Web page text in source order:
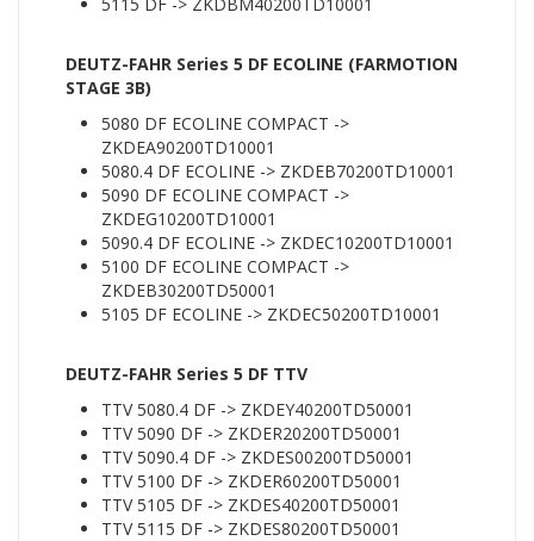
DEUTZ-FAHR Series 5 DF ECOLINE (FARMOTION
STAGE 3B)
5080 DF ECOLINE COMPACT ->
ZKDEA90200TD10001
5080.4 DF ECOLINE -> ZKDEB70200TD10001
5090 DF ECOLINE COMPACT ->
ZKDEG10200TD10001
5090.4 DF ECOLINE -> ZKDEC10200TD10001
5100 DF ECOLINE COMPACT ->
ZKDEB30200TD50001
5105 DF ECOLINE -> ZKDEC50200TD10001
DEUTZ-FAHR Series 5 DF TTV
TTV 5080.4 DF -> ZKDEY40200TD50001
TTV 5090 DF -> ZKDER20200TD50001
TTV 5090.4 DF -> ZKDES00200TD50001
TTV 5100 DF -> ZKDER60200TD50001
TTV 5105 DF -> ZKDES40200TD50001
TTV 5115 DF -> ZKDES80200TD50001